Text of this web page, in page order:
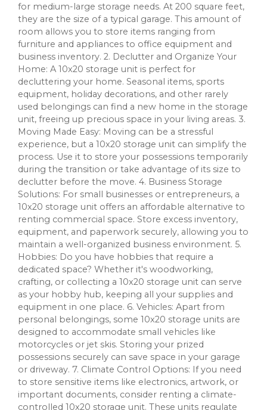
for medium-large storage needs. At 200 square feet,
they are the size of a typical garage. This amount of
room allows you to store items ranging from
furniture and appliances to office equipment and
business inventory. 2. Declutter and Organize Your
Home: A 10x20 storage unit is perfect for
decluttering your home. Seasonal items, sports
equipment, holiday decorations, and other rarely
used belongings can find a new home in the storage
unit, freeing up precious space in your living areas. 3.
Moving Made Easy: Moving can be a stressful
experience, but a 10x20 storage unit can simplify the
process. Use it to store your possessions temporarily
during the transition or take advantage of its size to
declutter before the move. 4. Business Storage
Solutions: For small businesses or entrepreneurs, a
10x20 storage unit offers an affordable alternative to
renting commercial space. Store excess inventory,
equipment, and paperwork securely, allowing you to
maintain a well-organized business environment. 5.
Hobbies: Do you have hobbies that require a
dedicated space? Whether it's woodworking,
crafting, or collecting a 10x20 storage unit can serve
as your hobby hub, keeping all your supplies and
equipment in one place. 6. Vehicles: Apart from
personal belongings, some 10x20 storage units are
designed to accommodate small vehicles like
motorcycles or jet skis. Storing your prized
possessions securely can save space in your garage
or driveway. 7. Climate Control Options: If you need
to store sensitive items like electronics, artwork, or
important documents, consider renting a climate-
controlled 10x20 storage unit. These units regulate